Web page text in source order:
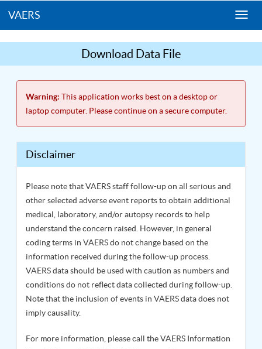
VAERS
Download Data File
Warning: This application works best on a desktop or
laptop computer. Please continue on a secure computer.
Disclaimer
Please note that VAERS staff follow-up on all serious and
other selected adverse event reports to obtain additional
medical, laboratory, and/or autopsy records to help
understand the concern raised. However, in general
coding terms in VAERS do not change based on the
information received during the follow-up process.
VAERS data should be used with caution as numbers and
conditions do not reflect data collected during follow-up.
Note that the inclusion of events in VAERS data does not
imply causality.
For more information, please call the VAERS Information